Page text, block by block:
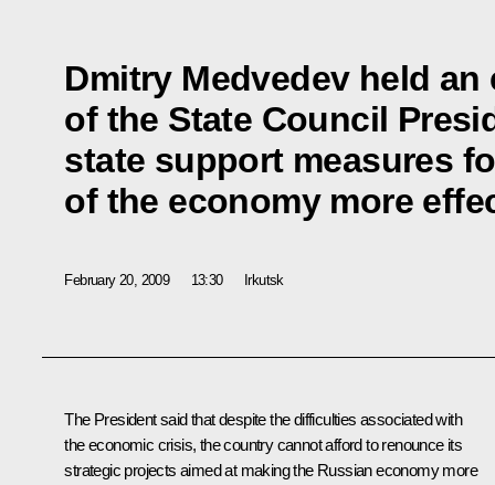
Dmitry Medvedev held
of the State Council
state support measures
of the economy more
February 20, 2009 13:30 Irkutsk
The President said that despite the difficulties associated with
the economic crisis, the country cannot afford to renounce its
strategic projects aimed at making the Russian economy more